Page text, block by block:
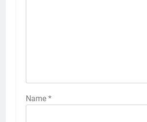
Name *